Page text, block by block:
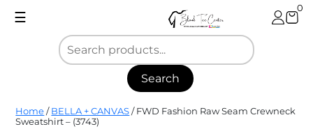
☰
0
Search
Blank
Tee
Home / BELLA + CANVAS / FWD Fashion Raw Seam Crewneck
Sweatshirt – (3743)